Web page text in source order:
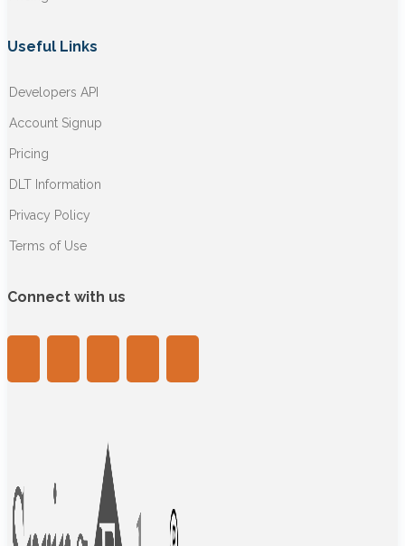
Useful Links
Developers API
Account Signup
Pricing
DLT Information
Privacy Policy
Terms of Use
Connect with us